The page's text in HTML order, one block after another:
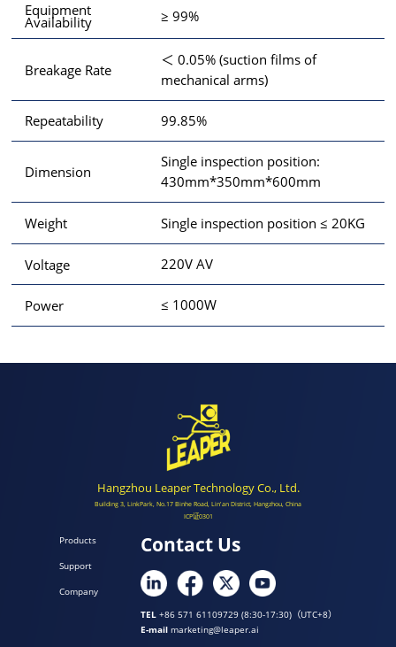
Equipment
Availability ≥ 99%
Breakage Rate
＜ 0.05% (suction films of
mechanical arms)
Repeatability 99.85%
Dimension
Single inspection position:
430mm*350mm*600mm
Weight Single inspection position ≤ 20KG
Voltage 220V AV
Power ≤ 1000W
Hangzhou Leaper Technology Co., Ltd.
Building 3, LinkPark, No.17 Binhe Road, Lin'an District, Hangzhou, China
ICP证0301
Products
Support
Company
Contact Us
TEL +86 571 61109729 (8:30-17:30)（UTC+8）
E-mail marketing@leaper.ai